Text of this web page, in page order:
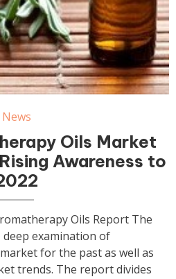
Oils
News
Oils Market
Awareness to
Oils Report The
examination of
for the past as well as
trends. The report divides